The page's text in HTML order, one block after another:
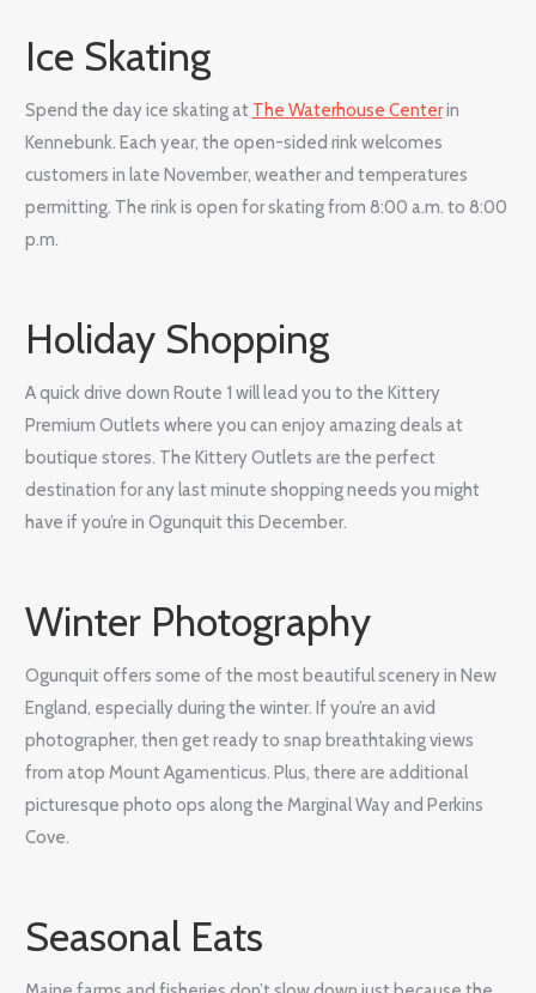
Ice Skating
Spend the day ice skating at The Waterhouse Centerin
Kennebunk. Each year, the open-sided rink welcomes
customers in late November, weather and temperatures
permitting. The rink is open for skating from 8:00 a.m. to 8:00
p.m.
Holiday Shopping
A quick drive down Route 1 will lead you to the Kittery
Premium Outlets where you can enjoy amazing deals at
boutique stores. The Kittery Outlets are the perfect
destination for any last minute shopping needs you might
have if you’re in Ogunquit this December.
Winter Photography
Ogunquit offers some of the most beautiful scenery in New
England, especially during the winter. If you’re an avid
photographer, then get ready to snap breathtaking views
from atop Mount Agamenticus. Plus, there are additional
picturesque photo ops along the Marginal Way and Perkins
Cove.
Seasonal Eats